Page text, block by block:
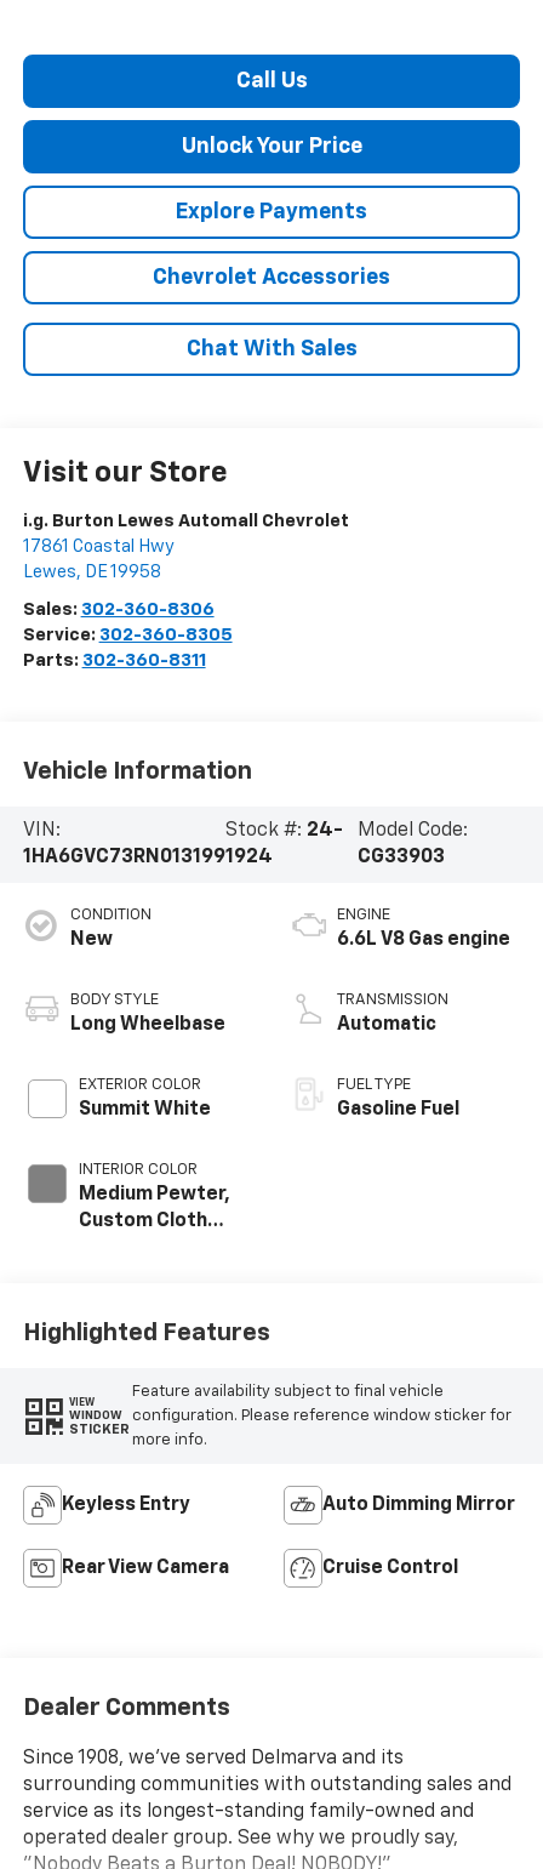
Call Us
Unlock Your Price
Explore Payments
Chevrolet Accessories
Chat With Sales
Visit our Store
i.g. Burton Lewes Automall Chevrolet
17861 Coastal Hwy
Lewes, DE19958
Sales: 302-360-8306
Service: 302-360-8305
Parts: 302-360-8311
Vehicle Information
VIN:
1HA6GVC73RN013199
Stock #: 24-
1924
Model Code:
CG33903
CONDITION
New
BODY STYLE
Long Wheelbase
EXTERIOR COLOR
Summit White
INTERIOR COLOR
Medium Pewter,
Custom Cloth
ENGINE
6.6L V8 Gas engine
TRANSMISSION
Automatic
FUEL TYPE
Gasoline Fuel
Highlighted Features
VIEW
WINDOW
STICKER
Feature availability subject to final vehicle
configuration. Please reference window sticker for
more info.
Keyless Entry Auto Dimming Mirror
Rear View Camera Cruise Control
Dealer Comments
Since 1908, we've served Delmarva and its
surrounding communities with outstanding sales and
service as its longest-standing family-owned and
operated dealer group. See why we proudly say,
"Nobody Beats a Burton Deal! NOBODY!"